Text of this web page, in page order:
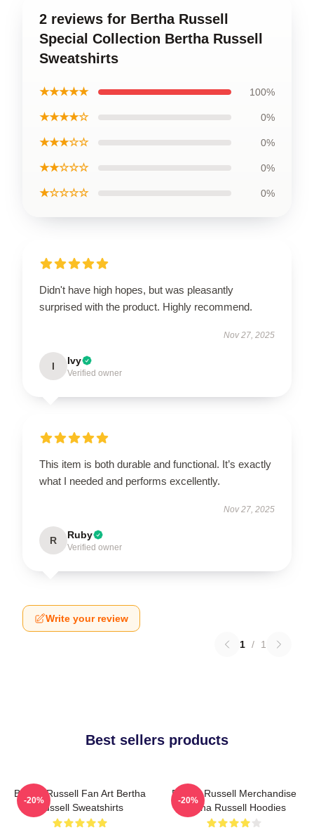
2 reviews for Bertha Russell
Special Collection Bertha Russell
Sweatshirts
★★★★★ 100%
★★★★☆ 0%
★★★☆☆ 0%
★★☆☆☆ 0%
★☆☆☆☆ 0%
Didn't have high hopes, but was pleasantly
surprised with the product. Highly recommend.
Nov 27, 2025
I Ivy
Verified owner
This item is both durable and functional. It’s exactly
what I needed and performs excellently.
Nov 27, 2025
R Ruby
Verified owner
Write your review
1 / 1
Best sellers products
Bertha Russell Fan Art Bertha
Russell Sweatshirts
-20%
Bertha Russell Merchandise
Bertha Russell Hoodies
-20%